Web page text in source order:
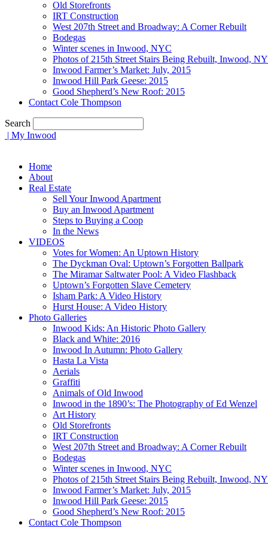
Old Storefronts
IRT Construction
West 207th Street and Broadway: A Corner Rebuilt
Bodegas
Winter scenes in Inwood, NYC
Photos of 215th Street Stairs Being Rebuilt, Inwood,
Inwood Farmer’s Market: July, 2015
Inwood Hill Park Geese: 2015
Good Shepherd’s New Roof: 2015
Contact Cole Thompson
Search
| My Inwood
Home
About
Real Estate
Sell Your Inwood Apartment
Buy an Inwood Apartment
Steps to Buying a Coop
In the News
VIDEOS
Votes for Women: An Uptown History
The Dyckman Oval: Uptown’s Forgotten Ballpark
The Miramar Saltwater Pool: A Video Flashback
Uptown’s Forgotten Slave Cemetery
Isham Park: A Video History
Hurst House: A Video History
Photo Galleries
Inwood Kids: An Historic Photo Gallery
Black and White: 2016
Inwood In Autumn: Photo Gallery
Hasta La Vista
Aerials
Graffiti
Animals of Old Inwood
Inwood in the 1890’s: The Photography of Ed Wenzel
Art History
Old Storefronts
IRT Construction
West 207th Street and Broadway: A Corner Rebuilt
Bodegas
Winter scenes in Inwood, NYC
Photos of 215th Street Stairs Being Rebuilt, Inwood,
Inwood Farmer’s Market: July, 2015
Inwood Hill Park Geese: 2015
Good Shepherd’s New Roof: 2015
Contact Cole Thompson